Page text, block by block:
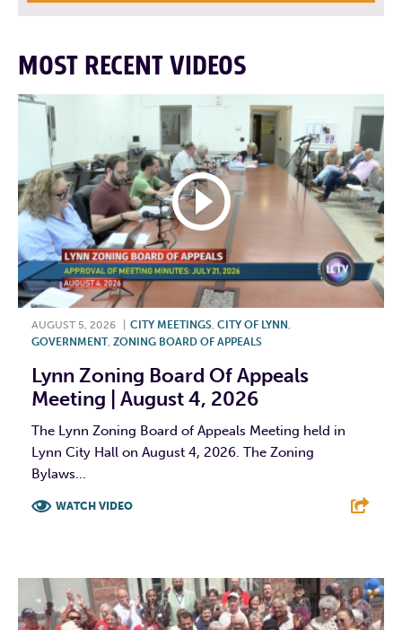
MOST RECENT VIDEOS
AUGUST 5, 2026 CITY MEETINGS, CITY OF LYNN ,
GOVERNMENT, ZONING BOARD OF APPEALS
Lynn Zoning Board Of Appeals
Meeting | August 4, 2026
The Lynn Zoning Board of Appeals Meeting held in
Lynn City Hall on August 4, 2026. The Zoning
Bylaws...
WATCH VIDEO